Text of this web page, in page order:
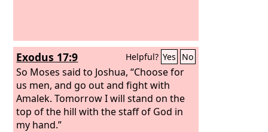
Exodus 17:9 Helpful? Yes No
So Moses said to Joshua, “Choose for
us men, and go out and fight with
Amalek. Tomorrow I will stand on the
top of the hill with the staff of God in
my hand.”